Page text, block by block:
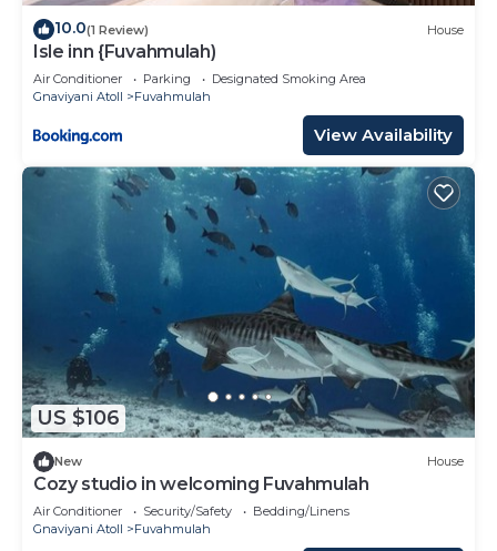
10.0(1 Review) House
Isle inn {Fuvahmulah)
Air Conditioner Parking
Designated Smoking Area
Gnaviyani Atoll
Fuvahmulah
View Availability
US $106
New House
Cozy studio in welcoming Fuvahmulah
Air Conditioner Security/Safety
Bedding/Linens
Gnaviyani Atoll
Fuvahmulah